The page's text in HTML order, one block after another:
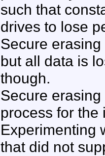
such that
drives to lose
Secure
but all data is
though.
Secure
process for the
Experimenting
that did not